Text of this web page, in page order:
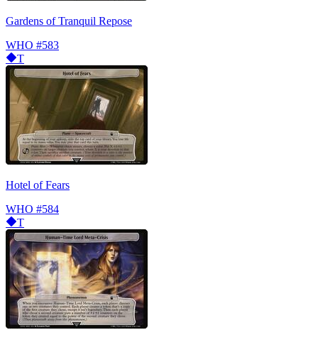
Gardens of Tranquil Repose
WHO #583
T
Hotel of Fears
WHO #584
T